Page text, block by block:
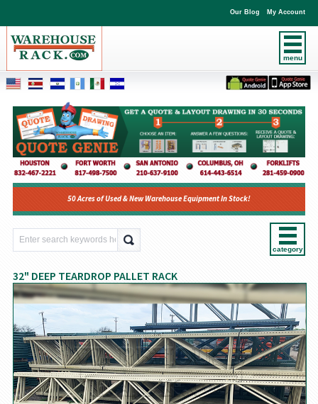
menu
Our Blog My Account
50 Acres of Used & New Warehouse Equipment In Stock!
category
32" DEEP TEARDROP PALLET RACK